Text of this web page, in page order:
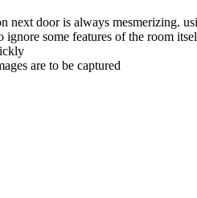
next door is always mesmerizing.
ignore some features of the room
are to be captured